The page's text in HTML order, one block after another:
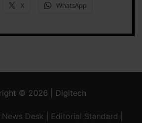
X WhatsApp
© 2026 | Digitech
News Desk Editorial Standard